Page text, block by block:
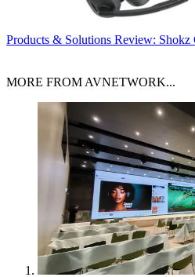
Products & Solutions Review: Shokz
MORE FROM AVNETWORK...